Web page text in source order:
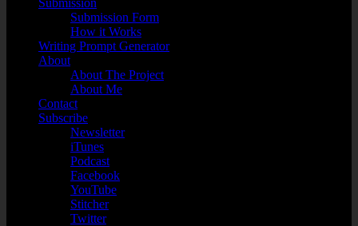
Submission
Submission Form
How it Works
Writing Prompt Generator
About
About The Project
About Me
Contact
Subscribe
Newsletter
iTunes
Podcast
Facebook
YouTube
Stitcher
Twitter